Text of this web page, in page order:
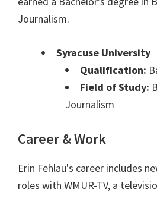
Journalism.
Syracuse University
Qualification:
Field of Study:
Journalism
Career & Work
Erin Fehlau's career includes
roles with WMUR-TV, a